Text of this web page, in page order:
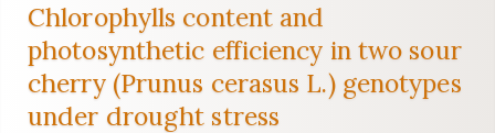
Sidebar
Chlorophylls content and
photosynthetic efficiency in two sour
cherry (Prunus cerasus L.) genotypes
under drought stress